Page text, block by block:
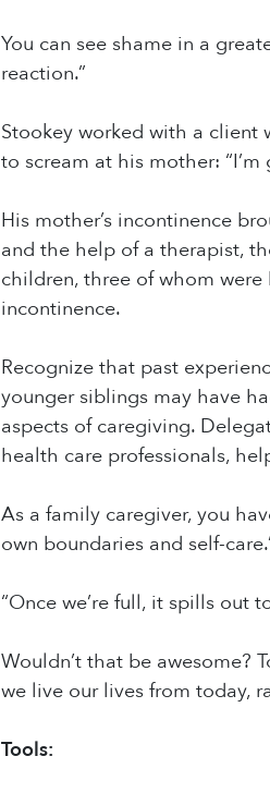
You can see shame in a
reaction.”
Stookey worked with a client
to scream at his mother:
His mother’s incontinence
and the help of a therapist,
children, three of whom
incontinence.
Recognize that past
younger siblings may have
aspects of caregiving.
health care professionals,
As a family caregiver, you
own boundaries and self-
“Once we’re full, it spills out
Wouldn’t that be awesome?
we live our lives from today,
Tools: